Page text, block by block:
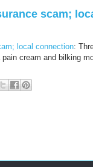
scam;
local connection:
cream and bilking